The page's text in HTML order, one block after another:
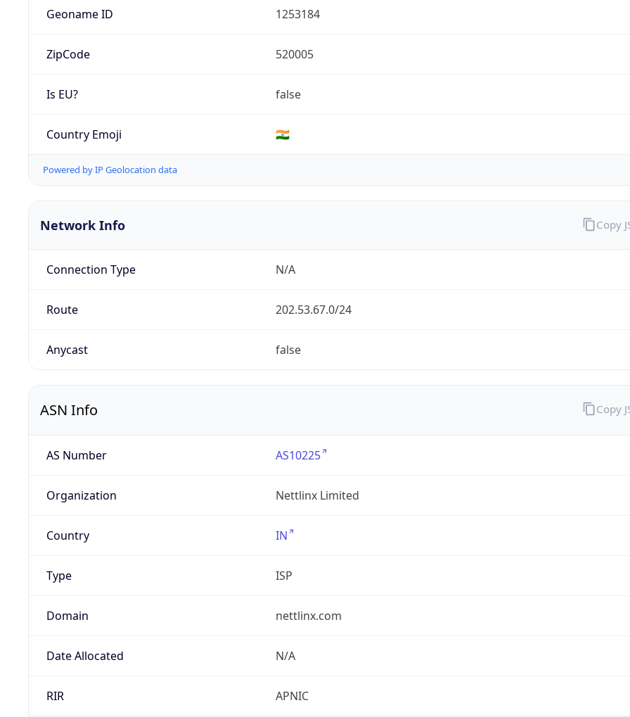
Geoname ID 1253184
ZipCode 520005
Is EU? false
Country Emoji 🇮🇳
Powered by IP Geolocation data
Network Info
Connection Type N/A
Route 202.53.67.0/24
Anycast false
Copy
ASN Info
AS Number AS10225
Organization Nettlinx Limited
Country IN
Type ISP
Domain nettlinx.com
Date Allocated N/A
RIR APNIC
Copy